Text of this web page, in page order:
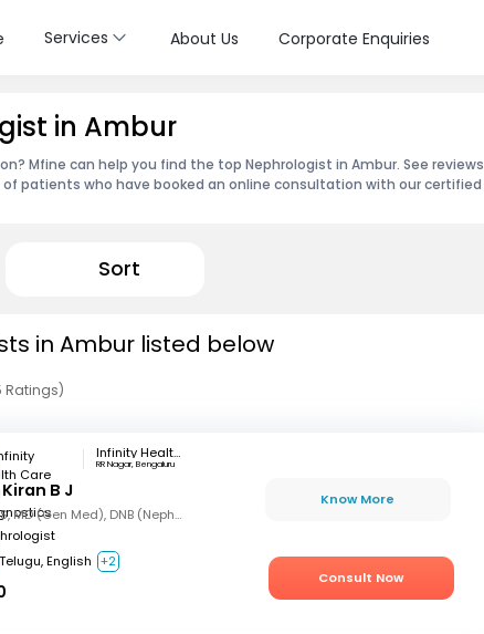
Services About Us Corporate Enquiries
in Ambur
Mfine can help you find the top Nephrologist in Ambur. See reviews
patients who have booked an online consultation with our certified
Sort
in Ambur listed below
Ratings)
Infinity Health Care and Diagnostics
RR Nagar, Bengaluru
B J
MBBS, MD (Gen Med), DNB (Nephrology)
Telugu, English +2
Know More
Consult Now